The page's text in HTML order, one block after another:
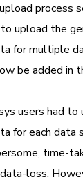
process
upload the
for multiple
be added in
users had
for each data
time-
loss.